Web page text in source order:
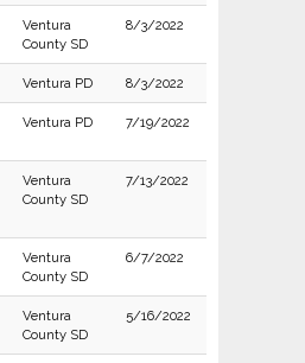
Ventura
County SD
8/3/2022
Ventura PD 8/3/2022
Ventura PD 7/19/2022
Ventura
County SD
7/13/2022
Ventura
County SD
6/7/2022
Ventura
County SD
5/16/2022